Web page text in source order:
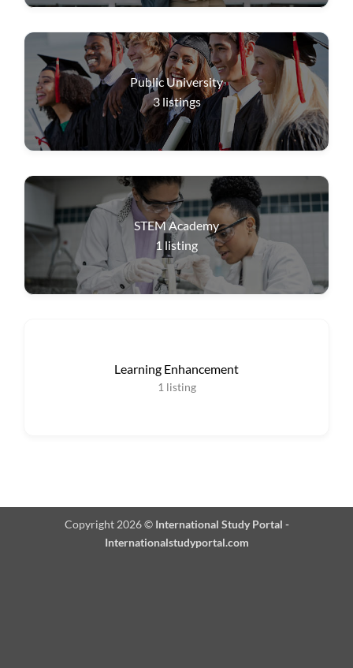
Public University
3 listings
STEM Academy
1 listing
Learning Enhancement
1 listing
Copyright 2026 © International Study Portal -
Internationalstudyportal.com